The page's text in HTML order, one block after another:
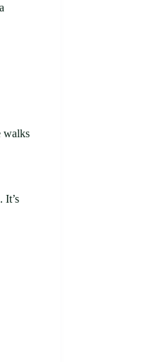
walks
It’s